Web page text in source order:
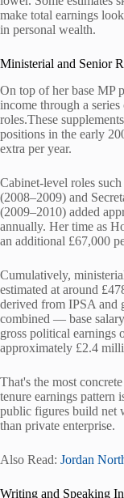
make total earnings
in personal wealth.
Ministerial and Senior
On top of her base MP
income through a
roles.These
positions in the early
extra per year.
Cabinet-level roles
(2008–2009) and
(2009–2010) added
annually. Her time as
an additional £67,000
Cumulatively,
estimated at around
derived from IPSA and
combined — base
gross political earnings
approximately £2.4
That's the most
tenure earnings pattern
public figures build net
than private enterprise.
Also Read: Jordan
Writing and Speaking